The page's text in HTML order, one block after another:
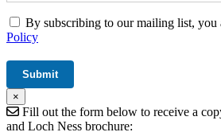
By subscribing to our mailing list, you
Policy
×
Fill out the form below to receive a
and Loch Ness brochure: